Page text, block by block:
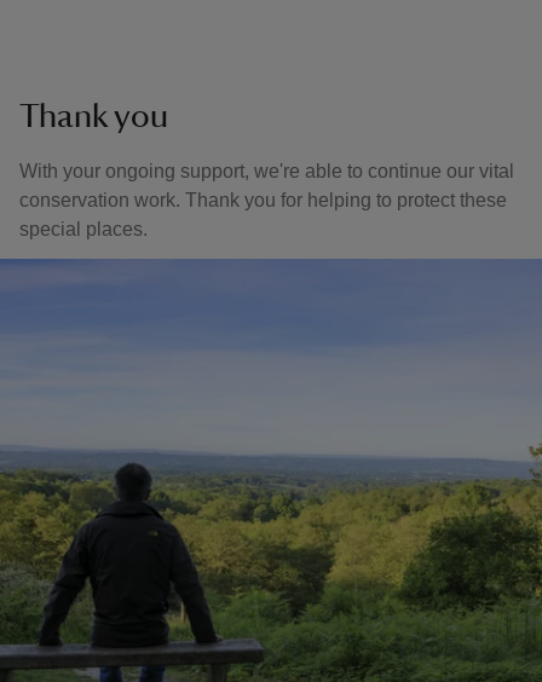
Thank you
With your ongoing support, we're able to continue our vital
conservation work. Thank you for helping to protect these
special places.